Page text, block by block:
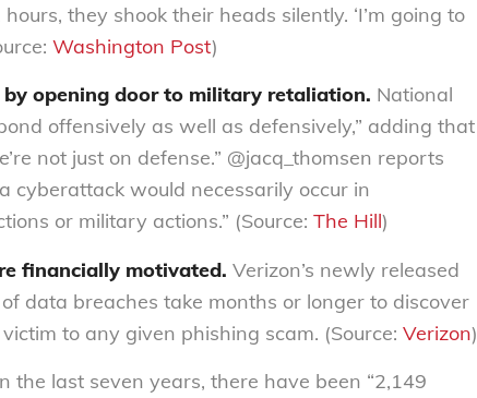
they shook their heads silently. ‘I’m going to
Washington Post)
opening door to military retaliation. National
offensively as well as defensively,” adding that
not just on defense.” @jacq_thomsen reports
cyberattack would necessarily occur in
or military actions.” (Source: The Hill)
financially motivated. Verizon’s newly released
data breaches take months or longer to discover
to any given phishing scam. (Source: Verizon)
the last seven years, there have been “2,149